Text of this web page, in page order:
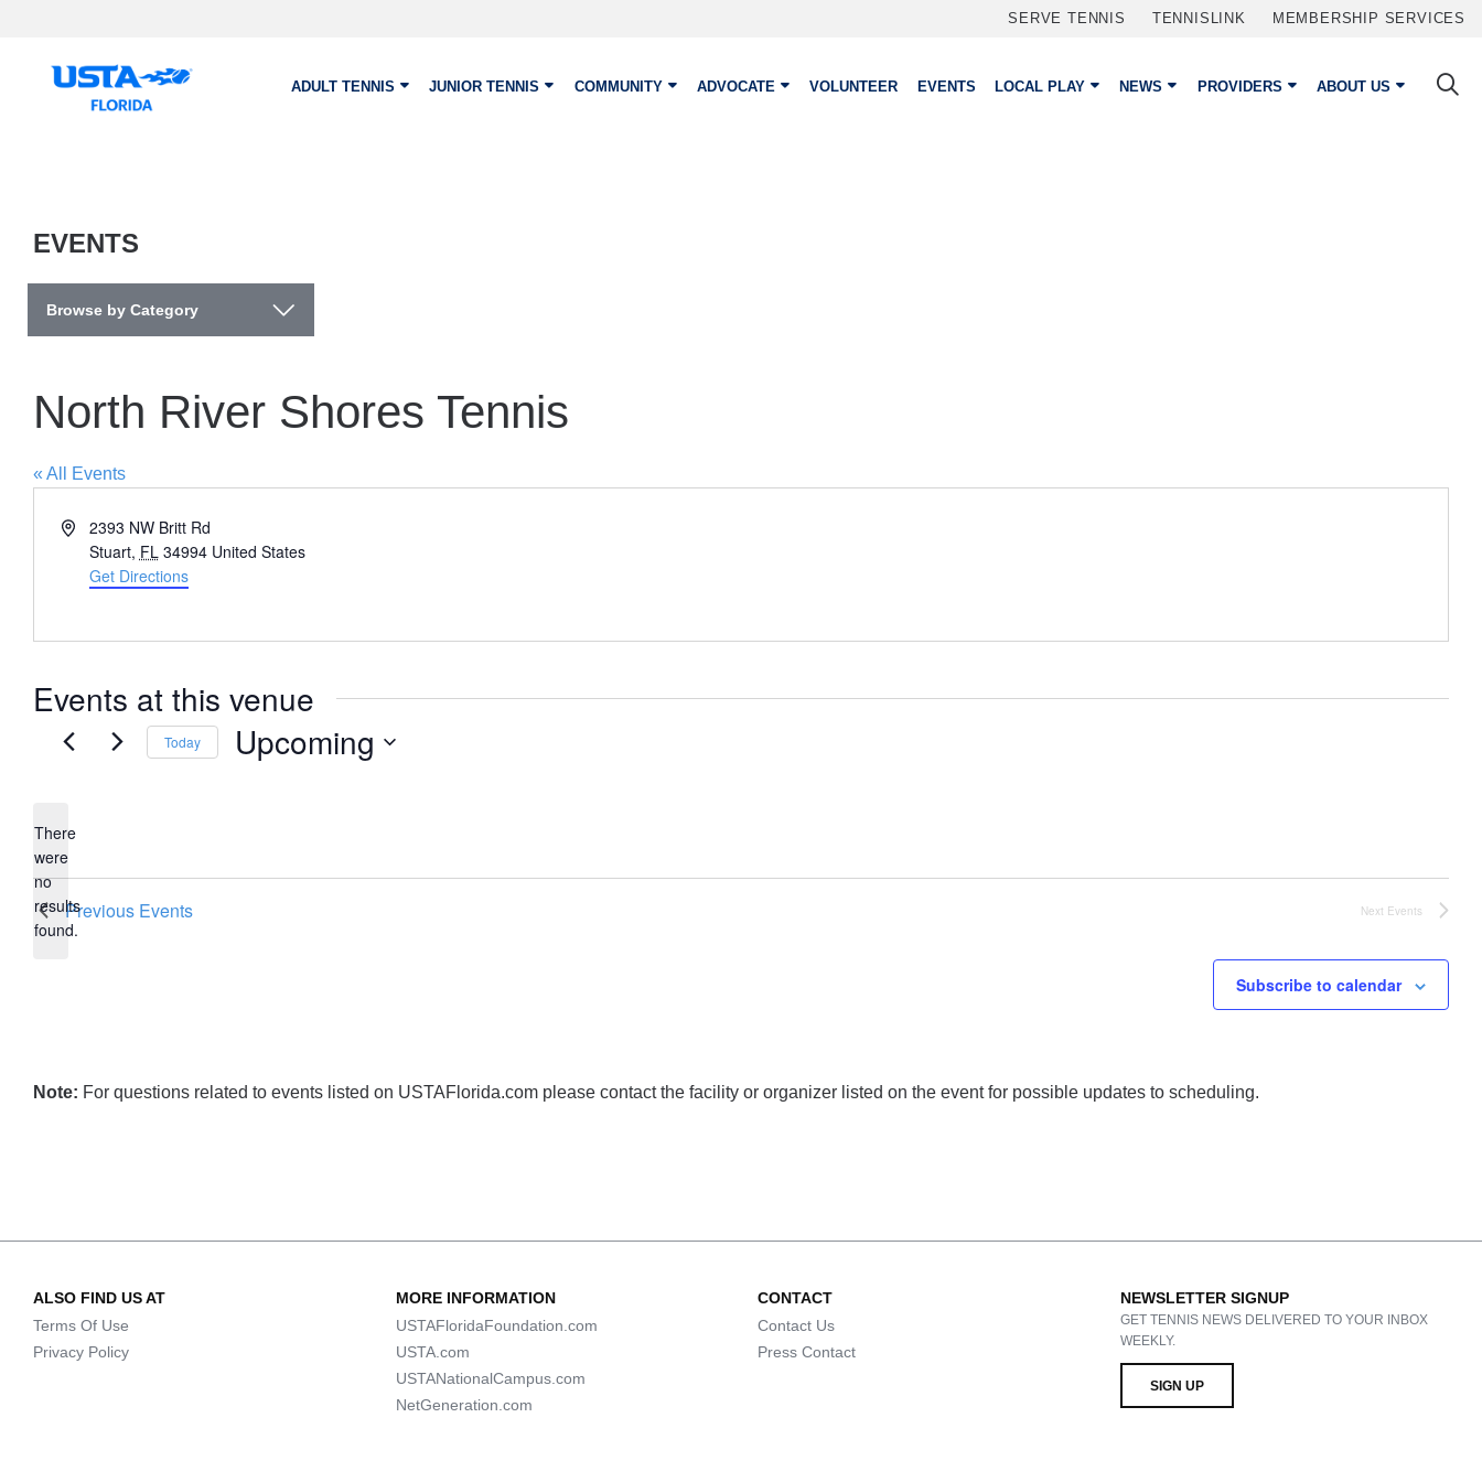
SERVE TENNIS TENNISLINK MEMBERSHIP SERVICES
ADULT TENNIS JUNIOR TENNIS COMMUNITY ADVOCATE VOLUNTEER EVENTS LOCAL PLAY NEWS PROVIDERS ABOUT US
EVENTS
Browse by Category
North River Shores Tennis
« All Events
Address2393 NW Britt Rd
Stuart, FL 34994 United States
Get Directions
Events at this venue
Notice
There
were
no
results
found.
Today Upcoming
Previous Events Next Events
Subscribe to calendar
Note: For questions related to events listed on USTAFlorida.com please contact the facility or organizer listed on the event for possible updates to scheduling.
ALSO FIND US AT
Terms Of Use
Privacy Policy
MORE INFORMATION
USTAFloridaFoundation.com
USTA.com
USTANationalCampus.com
NetGeneration.com
CONTACT
Contact Us
Press Contact
NEWSLETTER SIGNUP
GET TENNIS NEWS DELIVERED TO YOUR INBOX
WEEKLY.
SIGN UP